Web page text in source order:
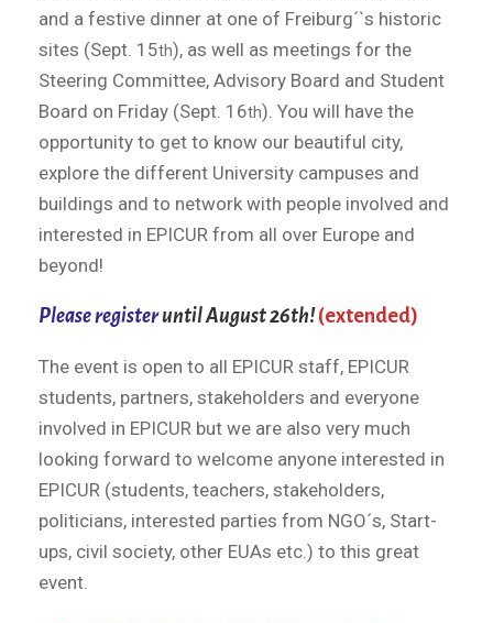
and a festive dinner at one of Freiburg´`s historic
sites (Sept. 15th), as well as meetings for the
Steering Committee, Advisory Board and Student
Board on Friday (Sept. 16th). You will have the
opportunity to get to know our beautiful city,
explore the different University campuses and
buildings and to network with people involved and
interested in EPICUR from all over Europe and
beyond!
Please registeruntil August 26th! (extended)
The event is open to all EPICUR staff, EPICUR
students, partners, stakeholders and everyone
involved in EPICUR but we are also very much
looking forward to welcome anyone interested in
EPICUR (students, teachers, stakeholders,
politicians, interested parties from NGO´s, Start-
ups, civil society, other EUAs etc.) to this great
event.